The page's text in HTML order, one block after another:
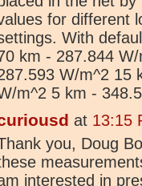
for different
With
km - 287.844
W/m^2 15
m^2 5 km -
at 13:15
you, Doug
interested in